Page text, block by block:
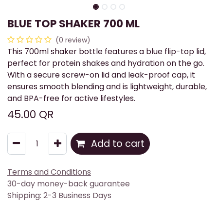
BLUE TOP SHAKER 700 ML
(0 review)
This 700ml shaker bottle features a blue flip-top lid,
perfect for protein shakes and hydration on the go.
With a secure screw-on lid and leak-proof cap, it
ensures smooth blending and is lightweight, durable,
and BPA-free for active lifestyles.
45.00 QR
Add to cart
Terms and Conditions
30-day money-back guarantee
Shipping: 2-3 Business Days